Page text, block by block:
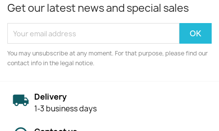
Get our latest news and special sales
You may unsubscribe at any moment. For that purpose, please find our
contact info in the legal notice.
Delivery
1-3 business days